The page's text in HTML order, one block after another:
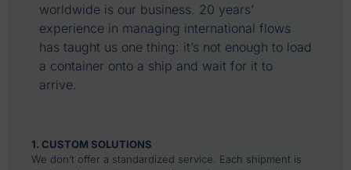
worldwide is our business. 20 years’
experience in managing international flows
has taught us one thing: it’s not enough to load
a container onto a ship and wait for it to
arrive.
1. CUSTOM SOLUTIONS
We don’t offer a standardized service. Each shipment is